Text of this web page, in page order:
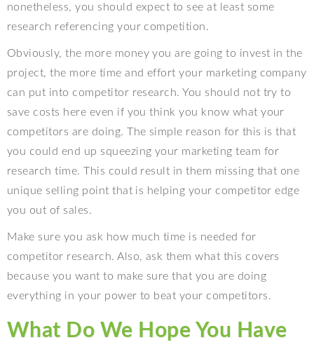
nonetheless, you should expect to see at least some
research referencing your competition.
Obviously, the more money you are going to invest in the
project, the more time and effort your marketing company
can put into competitor research. You should not try to
save costs here even if you think you know what your
competitors are doing. The simple reason for this is that
you could end up squeezing your marketing team for
research time. This could result in them missing that one
unique selling point that is helping your competitor edge
you out of sales.
Make sure you ask how much time is needed for
competitor research. Also, ask them what this covers
because you want to make sure that you are doing
everything in your power to beat your competitors.
What Do We Hope You Have